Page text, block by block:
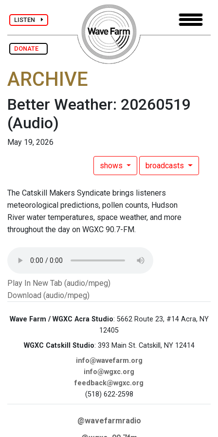
LISTEN
DONATE
ARCHIVE
Better Weather: 20260519
(Audio)
May 19, 2026
shows broadcasts
The Catskill Makers Syndicate brings listeners
meteorological predictions, pollen counts, Hudson
River water temperatures, space weather, and more
throughout the day on WGXC 90.7-FM.
Play In New Tab (audio/mpeg)
Download (audio/mpeg)
Wave Farm / WGXC Acra Studio: 5662 Route 23, #14 Acra, NY
12405
WGXC Catskill Studio: 393 Main St. Catskill, NY 12414
info@wavefarm.org
info@wgxc.org
feedback@wgxc.org
(518) 622-2598
@wavefarmradio